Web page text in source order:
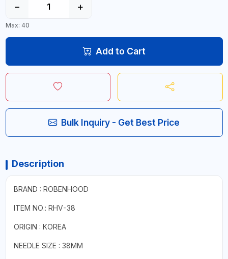
− +
Max: 40
Add to Cart
Bulk Inquiry - Get Best Price
Description
BRAND : ROBENHOOD
ITEM NO.: RHV-38
ORIGIN : KOREA
NEEDLE SIZE : 38MM